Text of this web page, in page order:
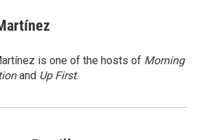
is one of the hosts of Morning
and Up First.